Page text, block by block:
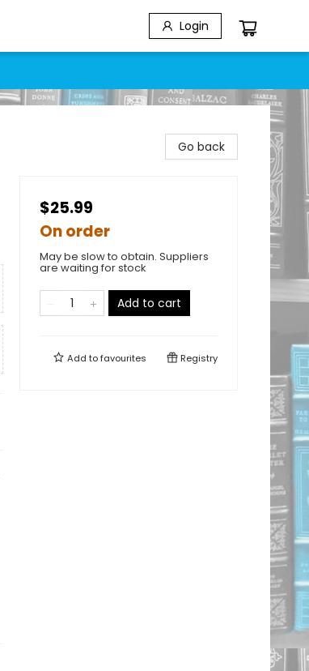
Login
Go back
$25.99
On order
May be slow to obtain. Suppliers
are waiting for stock
Add to cart
Add tofavourites Registry